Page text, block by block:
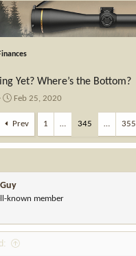
Yet? Where’s the Bottom?
S
a
r
t
a
t
e
Feb 25, 2020
Prev 1 … 345 … 355
known member